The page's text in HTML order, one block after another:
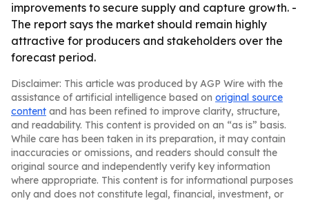
improvements to secure supply and capture growth. -
The report says the market should remain highly
attractive for producers and stakeholders over the
forecast period.
Disclaimer: This article was produced by AGP Wire with the
assistance of artificial intelligence based on original source
content and has been refined to improve clarity, structure,
and readability. This content is provided on an “as is” basis.
While care has been taken in its preparation, it may contain
inaccuracies or omissions, and readers should consult the
original source and independently verify key information
where appropriate. This content is for informational purposes
only and does not constitute legal, financial, investment, or